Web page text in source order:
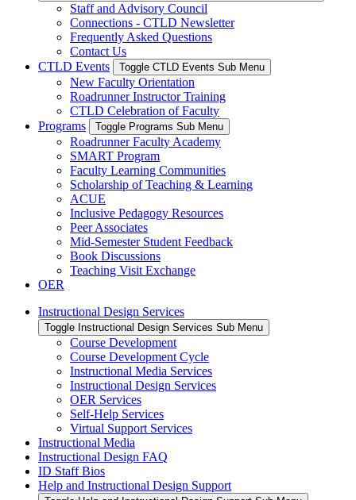
Staff and Advisory Council
Connections - CTLD Newsletter
Frequently Asked Questions
Contact Us
CTLD Events
Toggle CTLD Events Sub Menu
New Faculty Orientation
Roadrunner Instructor Training
CTLD Celebration of Faculty
Programs
Toggle Programs Sub Menu
Roadrunner Faculty Academy
SMART Program
Faculty Learning Communities
Scholarship of Teaching & Learning
ACUE
Inclusive Pedagogy Resources
Peer Associates
Mid-Semester Student Feedback
Book Discussions
Teaching Visit Exchange
OER
Instructional Design Services
Toggle Instructional Design Services Sub Menu
Course Development
Course Development Cycle
Instructional Media Services
Instructional Design Services
OER Services
Self-Help Services
Virtual Support Services
Instructional Media
Instructional Design FAQ
ID Staff Bios
Help and Instructional Design Support